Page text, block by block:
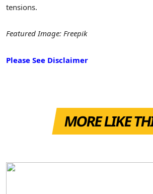
tensions.
Featured Image: Freepik
Please See Disclaimer
MORE LIKE